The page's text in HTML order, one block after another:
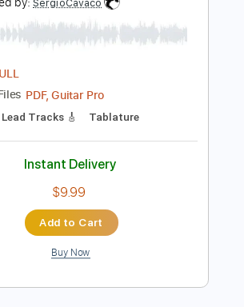
love got to be so sad
the Dominos
by:SergioCavaco
FULL